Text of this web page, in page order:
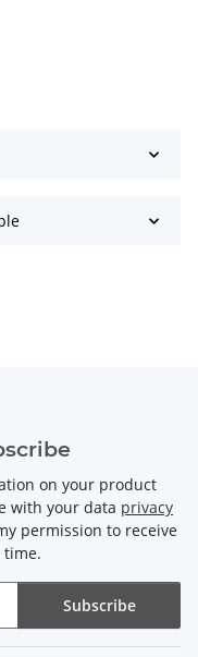
on your product
with your data privacy
permission to receive
time.
Subscribe